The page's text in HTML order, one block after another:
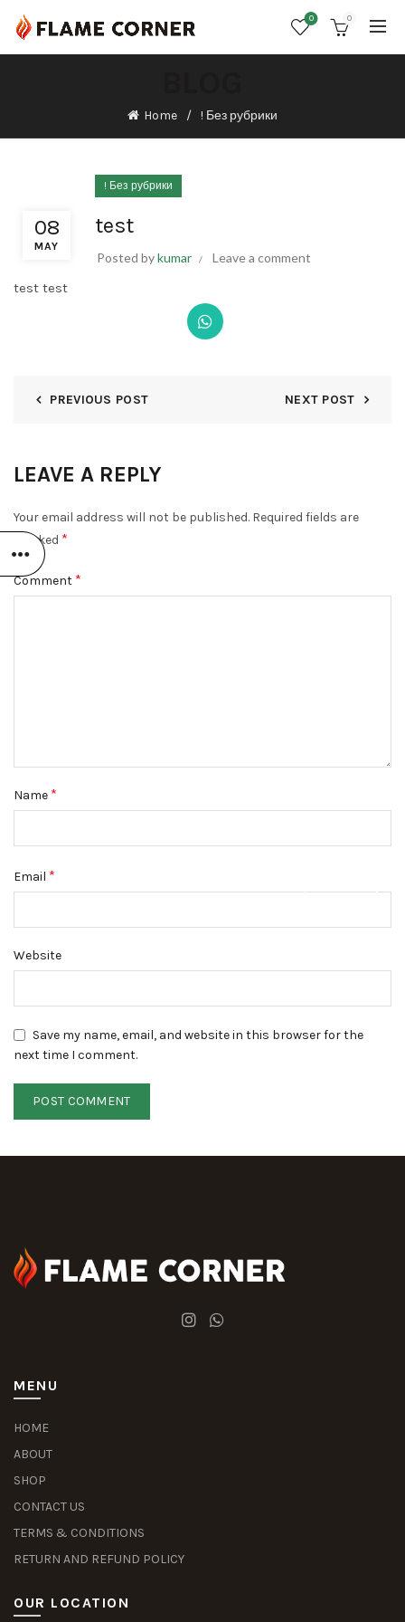
0 0
Home ! Без рубрики
08
MAY
! Без рубрики
test
Posted bykumar Leave a comment
test test
PREVIOUS POST NEXT POST
LEAVE A REPLY
Your email address will not be published. Required fields are
marked *
Comment *
Name *
Email *
Website
Save my name, email, and website in this browser for the
next time I comment.
MENU
HOME
ABOUT
SHOP
CONTACT US
TERMS & CONDITIONS
RETURN AND REFUND POLICY
OUR LOCATION